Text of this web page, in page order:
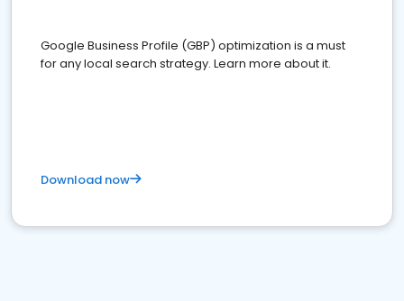
Google Business Profile (GBP) optimization is a must
for any local search strategy. Learn more about it.
Download now